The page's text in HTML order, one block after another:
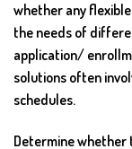
whether any
the needs of
application/
solutions often
schedules.
Determine whether